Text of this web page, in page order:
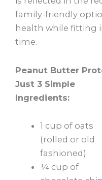
family-friendly
health while fitting
time.
Peanut Butter
Just 3 Simple
Ingredients:
1 cup of oats
(rolled or old
fashioned)
¼ cup of